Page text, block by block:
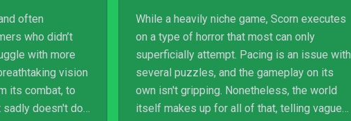
often
who didn’t
with more
vision
its combat, to
doesn't do
While a heavily niche game, Scorn executes
on a type of horror that most can only
superficially attempt. Pacing is an issue with
several puzzles, and the gameplay on its
own isn't gripping. Nonetheless, the world
itself makes up for all of that, telling vague